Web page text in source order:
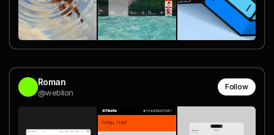
Roman
@weblion
Follow